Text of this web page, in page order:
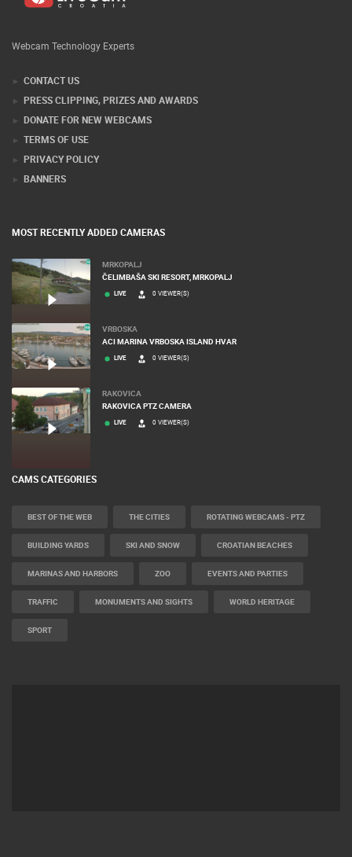
Webcam Technology Experts
CONTACT US
PRESS CLIPPING, PRIZES AND AWARDS
DONATE FOR NEW WEBCAMS
TERMS OF USE
PRIVACY POLICY
BANNERS
MOST RECENTLY ADDED CAMERAS
MRKOPALJ
ČELIMBAŠA SKI RESORT, MRKOPALJ
LIVE 0 VIEWER(S)
VRBOSKA
ACI MARINA VRBOSKA ISLAND HVAR
LIVE 0 VIEWER(S)
RAKOVICA
RAKOVICA PTZ CAMERA
LIVE 0 VIEWER(S)
CAMS CATEGORIES
BEST OF THE WEB THE CITIES ROTATING WEBCAMS - PTZ
BUILDING YARDS SKI AND SNOW CROATIAN BEACHES
MARINAS AND HARBORS ZOO EVENTS AND PARTIES
TRAFFIC MONUMENTS AND SIGHTS WORLD HERITAGE
SPORT